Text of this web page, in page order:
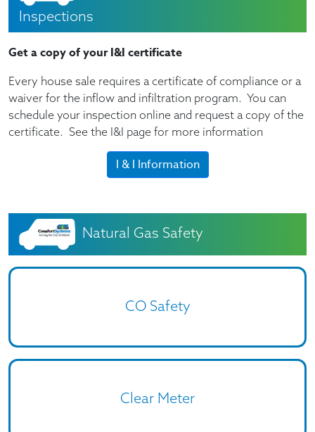
Inspections
Get a copy of your I&I certificate
Every house sale requires a certificate of compliance or a
waiver for the inflow and infiltration program. You can
schedule your inspection online and request a copy of the
certificate. See the I&I page for more information
I & I Information
Natural Gas Safety
CO Safety
Clear Meter